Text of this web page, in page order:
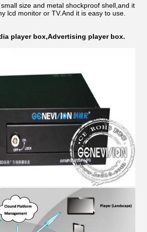
size and metal shockproof shell,and it
lcd monitor or TV.And it is easy to use.
player box,Advertising player box.